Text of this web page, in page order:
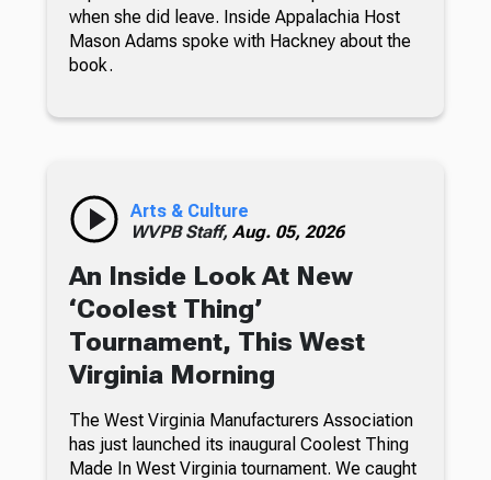
when she did leave. Inside Appalachia Host
Mason Adams spoke with Hackney about the
book.
Arts & Culture
WVPB Staff, Aug. 05, 2026
An Inside Look At New
‘Coolest Thing’
Tournament, This West
Virginia Morning
The West Virginia Manufacturers Association
has just launched its inaugural Coolest Thing
Made In West Virginia tournament. We caught